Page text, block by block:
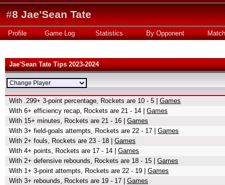
#8 Jae'Sean Tate
Profile Game Log Statistics By Opponent
Jae'Sean Tate Tips 2023-2024
With .299+ 3-point percentage, Rockets are 10 - 5 | Games
With 6+ efficiency recap, Rockets are 21 - 14 | Games
With 15+ minutes, Rockets are 21 - 16 | Games
With 3+ field-goals attempts, Rockets are 22 - 17 | Games
With 2+ fouls, Rockets are 23 - 18 | Games
With 4+ points, Rockets are 17 - 14 | Games
With 2+ defensive rebounds, Rockets are 18 - 15 | Games
With 1+ 3-point attempts, Rockets are 22 - 19 | Games
With 3+ rebounds, Rockets are 19 - 17 | Games